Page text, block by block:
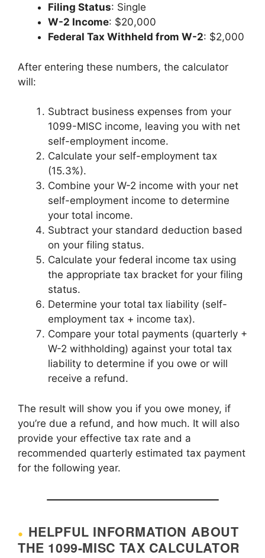
Filing Status: Single
W-2 Income: $20,000
Federal Tax Withheld from W-2: $2,000
After entering these numbers, the calculator
will:
Subtract business expenses from your
1099-MISC income, leaving you with net
self-employment income.
Calculate your self-employment tax
(15.3%).
Combine your W-2 income with your net
self-employment income to determine
your total income.
Subtract your standard deduction based
on your filing status.
Calculate your federal income tax using
the appropriate tax bracket for your filing
status.
Determine your total tax liability (self-
employment tax + income tax).
Compare your total payments (quarterly +
W-2 withholding) against your total tax
liability to determine if you owe or will
receive a refund.
The result will show you if you owe money, if
you’re due a refund, and how much. It will also
provide your effective tax rate and a
recommended quarterly estimated tax payment
for the following year.
HELPFUL INFORMATION ABOUT
THE 1099-MISC TAX CALCULATOR